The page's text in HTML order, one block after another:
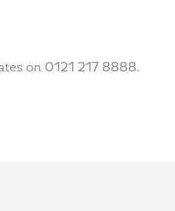
on 0121 217 8888.